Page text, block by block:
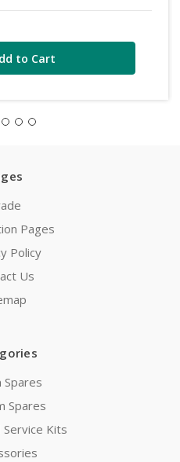
Pages
Policy
Us
Spares
Spares
Service Kits